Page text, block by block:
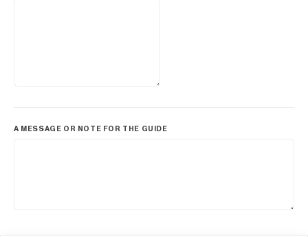
A MESSAGE OR NOTE FOR THE GUIDE